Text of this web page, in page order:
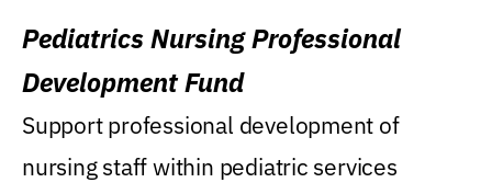
Pediatrics Nursing Professional
Development Fund
Support professional development of
nursing staff within pediatric services